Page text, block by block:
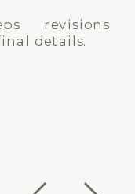
revisions
details.